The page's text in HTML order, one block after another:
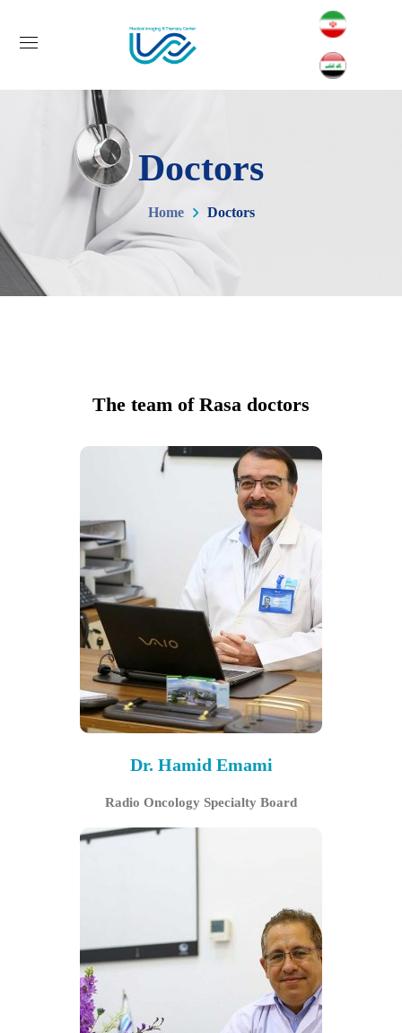
Doctors
Home Doctors
The team of Rasa doctors
Dr. Hamid Emami
Radio Oncology Specialty Board